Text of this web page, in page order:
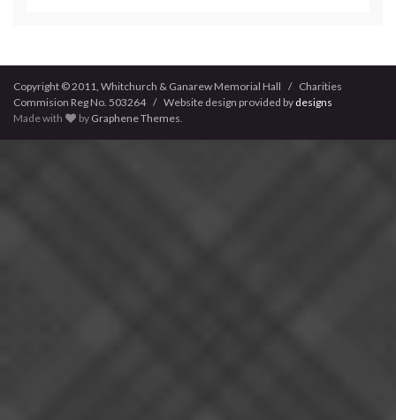
Copyright © 2011, Whitchurch & Ganarew Memorial Hall / Charities
Commision Reg No. 503264 / Website design provided by designs
Made with
by Graphene Themes.